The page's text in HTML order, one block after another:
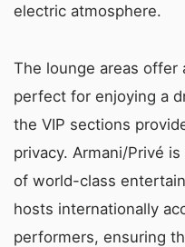
electric atmosphere.
The lounge areas offer
perfect for enjoying a
the VIP sections
privacy. Armani/Privé
of world-class
hosts internationally
performers, ensuring